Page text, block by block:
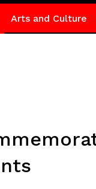
Arts and Culture